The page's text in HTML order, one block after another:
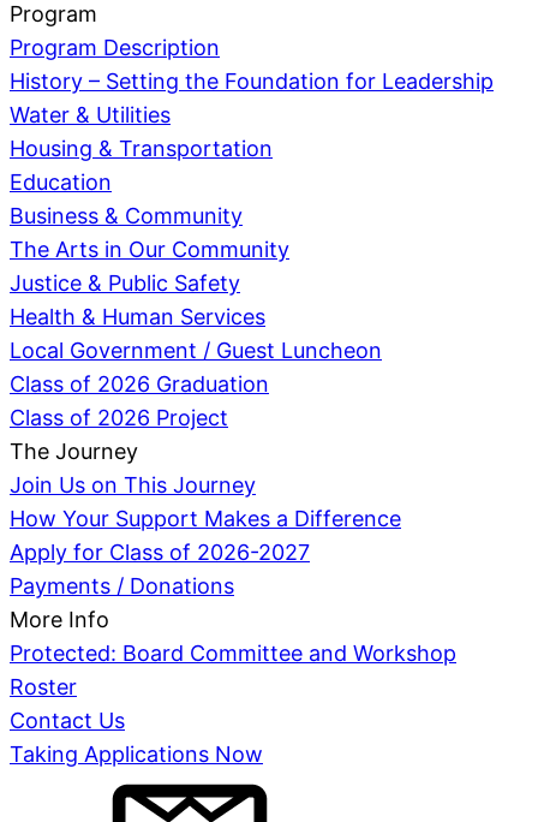
Program
Program Description
History – Setting the Foundation for Leadership
Water & Utilities
Housing & Transportation
Education
Business & Community
The Arts in Our Community
Justice & Public Safety
Health & Human Services
Local Government / Guest Luncheon
Class of 2026 Graduation
Class of 2026 Project
The Journey
Join Us on This Journey
How Your Support Makes a Difference
Apply for Class of 2026-2027
Payments / Donations
More Info
Protected: Board Committee and Workshop
Roster
Contact Us
Taking Applications Now